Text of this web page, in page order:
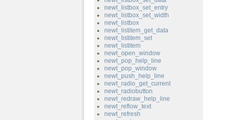
newt_listbox_set_entry
newt_listbox_set_width
newt_listbox
newt_listitem_get_data
newt_listitem_set
newt_listitem
newt_open_window
newt_pop_help_line
newt_pop_window
newt_push_help_line
newt_radio_get_current
newt_radiobutton
newt_redraw_help_line
newt_reflow_text
newt_refresh